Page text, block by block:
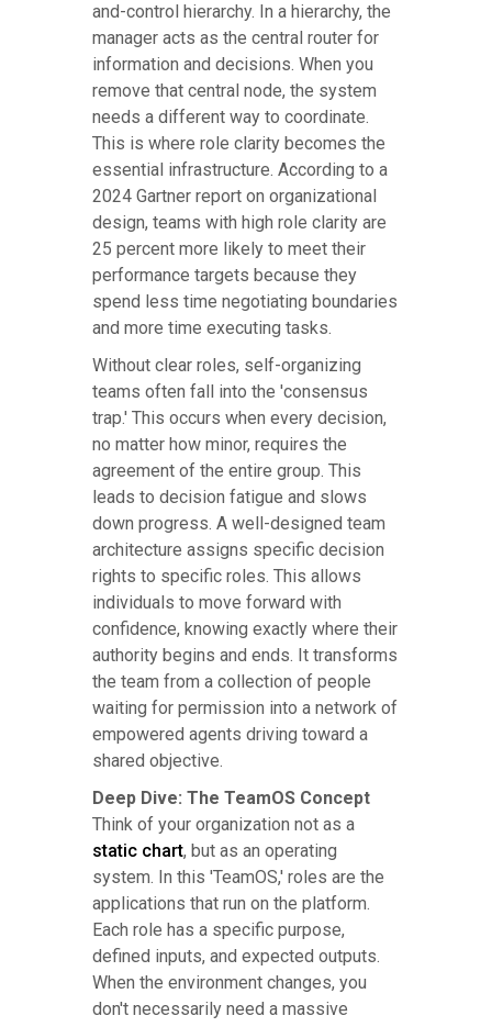
and-control hierarchy. In a hierarchy, the
manager acts as the central router for
information and decisions. When you
remove that central node, the system
needs a different way to coordinate.
This is where role clarity becomes the
essential infrastructure. According to a
2024 Gartner report on organizational
design, teams with high role clarity are
25 percent more likely to meet their
performance targets because they
spend less time negotiating boundaries
and more time executing tasks.
Without clear roles, self-organizing
teams often fall into the 'consensus
trap.' This occurs when every decision,
no matter how minor, requires the
agreement of the entire group. This
leads to decision fatigue and slows
down progress. A well-designed team
architecture assigns specific decision
rights to specific roles. This allows
individuals to move forward with
confidence, knowing exactly where their
authority begins and ends. It transforms
the team from a collection of people
waiting for permission into a network of
empowered agents driving toward a
shared objective.
Deep Dive: The TeamOS Concept
Think of your organization not as a
static chart, but as an operating
system. In this 'TeamOS,' roles are the
applications that run on the platform.
Each role has a specific purpose,
defined inputs, and expected outputs.
When the environment changes, you
don't necessarily need a massive